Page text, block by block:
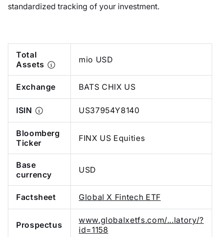
standardized tracking of your investment.
Total
Assets
mio USD
Exchange BATS CHIX US
ISIN US37954Y8140
Bloomberg
Ticker
FINX US Equities
Base
currency
USD
Factsheet Global X Fintech ETF
Prospectus
www.globalxetfs.com/...latory/?
id=1158